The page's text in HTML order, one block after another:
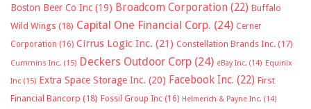
Boston Beer Co Inc (19) Broadcom Corporation (22) Buffalo
Wild Wings (18) Capital One Financial Corp. (24) Cerner
Corporation (16) Cirrus Logic Inc. (21) Constellation Brands Inc. (17)
Cummins Inc. (15) Deckers Outdoor Corp (24) eBay Inc. (14) Equinix
Inc (15) Extra Space Storage Inc. (20) Facebook Inc. (22) First
Financial Bancorp (18) Fossil Group Inc (16) Helmerich & Payne Inc. (14)